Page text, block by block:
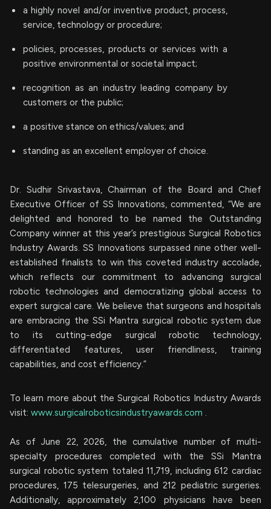
a highly novel and/or inventive product, process,
service, technology or procedure;
policies, processes, products or services with a
positive environmental or societal impact;
recognition as an industry leading company by
customers or the public;
a positive stance on ethics/values; and
standing as an excellent employer of choice.
Dr. Sudhir Srivastava, Chairman of the Board and Chief
Executive Officer of SS Innovations, commented, “We are
delighted and honored to be named the Outstanding
Company winner at this year’s prestigious Surgical Robotics
Industry Awards. SS Innovations surpassed nine other well-
established finalists to win this coveted industry accolade,
which reflects our commitment to advancing surgical
robotic technologies and democratizing global access to
expert surgical care. We believe that surgeons and hospitals
are embracing the SSi Mantra surgical robotic system due
to its cutting-edge surgical robotic technology,
differentiated features, user friendliness, training
capabilities, and cost efficiency.”
To learn more about the Surgical Robotics Industry Awards
visit: www.surgicalroboticsindustryawards.com .
As of June 22, 2026, the cumulative number of multi-
specialty procedures completed with the SSi Mantra
surgical robotic system totaled 11,719, including 612 cardiac
procedures, 175 telesurgeries, and 212 pediatric surgeries.
Additionally, approximately 2,100 physicians have been